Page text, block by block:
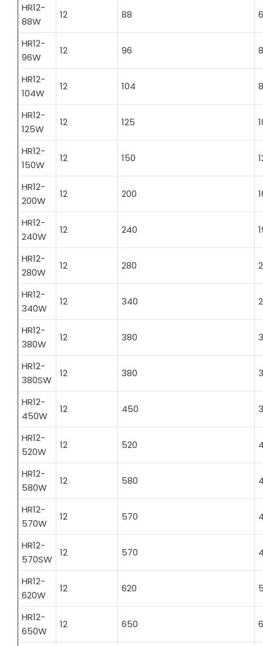
HR12-
88W
12 88
HR12-
96W
12 96
HR12-
104W
12 104
HR12-
125W
12 125
HR12-
150W
12 150
HR12-
200W
12 200
HR12-
240W
12 240
HR12-
280W
12 280
HR12-
340W
12 340
HR12-
380W
12 380
HR12-
380SW
12 380
HR12-
450W
12 450
HR12-
520W
12 520
HR12-
580W
12 580
HR12-
570W
12 570
HR12-
570SW
12 570
HR12-
620W
12 620
HR12-
650W
12 650